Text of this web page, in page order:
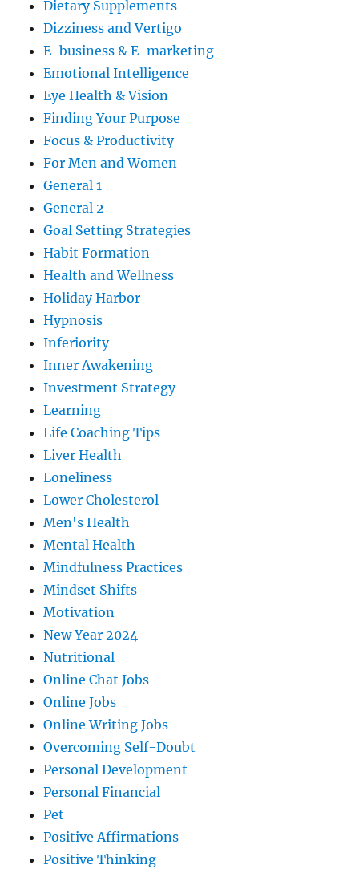
Dietary Supplements
Dizziness and Vertigo
E-business & E-marketing
Emotional Intelligence
Eye Health & Vision
Finding Your Purpose
Focus & Productivity
For Men and Women
General 1
General 2
Goal Setting Strategies
Habit Formation
Health and Wellness
Holiday Harbor
Hypnosis
Inferiority
Inner Awakening
Investment Strategy
Learning
Life Coaching Tips
Liver Health
Loneliness
Lower Cholesterol
Men's Health
Mental Health
Mindfulness Practices
Mindset Shifts
Motivation
New Year 2024
Nutritional
Online Chat Jobs
Online Jobs
Online Writing Jobs
Overcoming Self-Doubt
Personal Development
Personal Financial
Pet
Positive Affirmations
Positive Thinking